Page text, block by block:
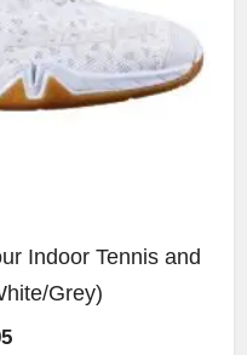
Indoor Tennis and
Grey)